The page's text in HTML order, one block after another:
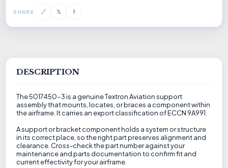
SHARE 🔗 𝕏 f
DESCRIPTION
The 5017450-3 is a genuine Textron Aviation support
assembly that mounts, locates, or braces a component within
the airframe. It carries an export classification of ECCN 9A991.
A support or bracket component holds a system or structure
in its correct place, so the right part preserves alignment and
clearance. Cross-check the part number against your
maintenance and parts documentation to confirm fit and
current effectivity for your airframe.